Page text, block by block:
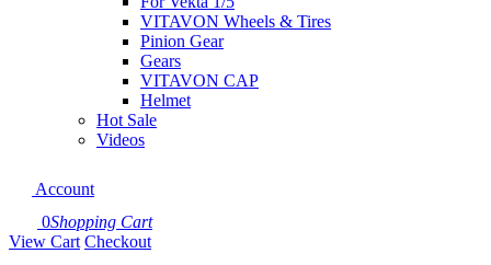
VITAVON Wheels & Tires
Pinion Gear
Gears
VITAVON CAP
Helmet
Hot Sale
Videos
Account
0Shopping Cart
View Cart Checkout